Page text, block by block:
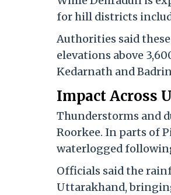
for hill districts
Authorities said
elevations above
Kedarnath and
Impact Across
Thunderstorms and
Roorkee. In parts of
waterlogged
Officials said the
Uttarakhand,